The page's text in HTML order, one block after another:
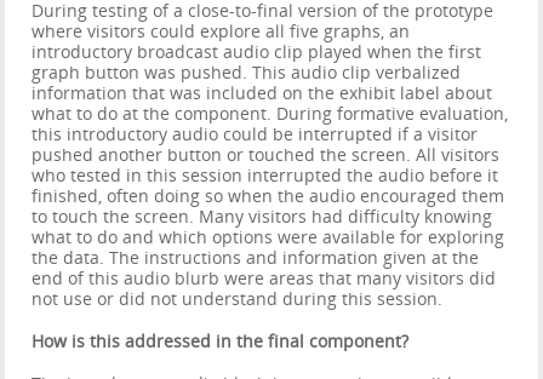
During testing of a close-to-final version of the prototype
where visitors could explore all five graphs, an
introductory broadcast audio clip played when the first
graph button was pushed. This audio clip verbalized
information that was included on the exhibit label about
what to do at the component. During formative evaluation,
this introductory audio could be interrupted if a visitor
pushed another button or touched the screen. All visitors
who tested in this session interrupted the audio before it
finished, often doing so when the audio encouraged them
to touch the screen. Many visitors had difficulty knowing
what to do and which options were available for exploring
the data. The instructions and information given at the
end of this audio blurb were areas that many visitors did
not use or did not understand during this session.
How is this addressed in the final component?